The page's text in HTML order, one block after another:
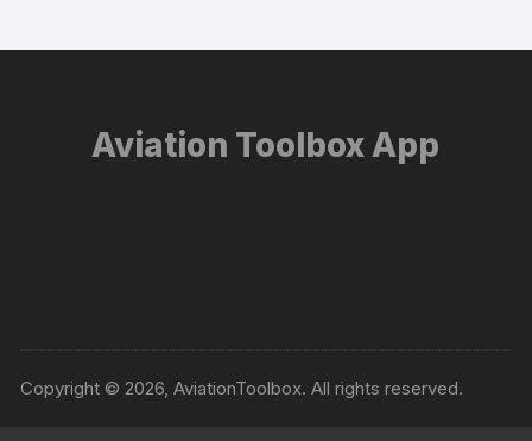
Aviation Toolbox App
Copyright © 2026, AviationToolbox. All rights reserved.